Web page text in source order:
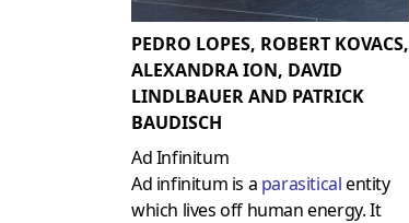
PEDRO LOPES, ROBERT KOVACS,
ALEXANDRA ION, DAVID
LINDLBAUER AND PATRICK
BAUDISCH
Ad Infinitum
Ad infinitum is a parasiticalentity
which lives off human energy. It